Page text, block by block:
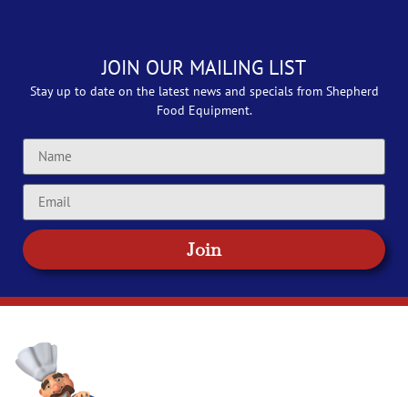
JOIN OUR MAILING LIST
Stay up to date on the latest news and specials from Shepherd
Food Equipment.
Join